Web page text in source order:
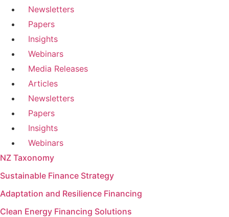
Newsletters
Papers
Insights
Webinars
Media Releases
Articles
Newsletters
Papers
Insights
Webinars
NZ Taxonomy
Sustainable Finance Strategy
Adaptation and Resilience Financing
Clean Energy Financing Solutions